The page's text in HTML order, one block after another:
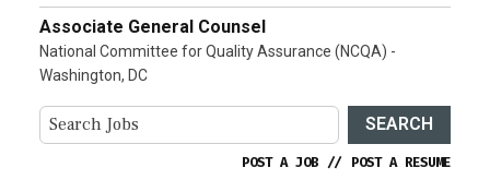
Associate General Counsel
National Committee for Quality Assurance (NCQA) -
Washington, DC
SEARCH
POST A JOB // POST A RESUME